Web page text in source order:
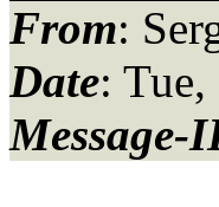
From:
Date:
Message-